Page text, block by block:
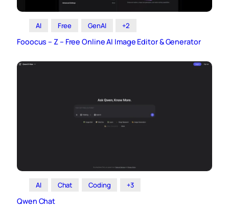
AI Free GenAI +2
Fooocus – Z – Free Online AI Image Editor & Generator
AI Chat Coding +3
Qwen Chat